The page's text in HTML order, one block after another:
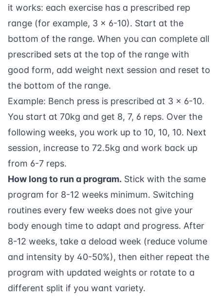
it works: each exercise has a prescribed rep
range (for example, 3 x 6-10). Start at the
bottom of the range. When you can complete all
prescribed sets at the top of the range with
good form, add weight next session and reset to
the bottom of the range.
Example: Bench press is prescribed at 3 x 6-10.
You start at 70kg and get 8, 7, 6 reps. Over the
following weeks, you work up to 10, 10, 10. Next
session, increase to 72.5kg and work back up
from 6-7 reps.
How long to run a program. Stick with the same
program for 8-12 weeks minimum. Switching
routines every few weeks does not give your
body enough time to adapt and progress. After
8-12 weeks, take a deload week (reduce volume
and intensity by 40-50%), then either repeat the
program with updated weights or rotate to a
different split if you want variety.